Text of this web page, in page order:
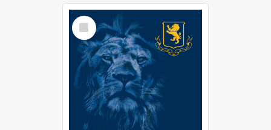
Select
Item